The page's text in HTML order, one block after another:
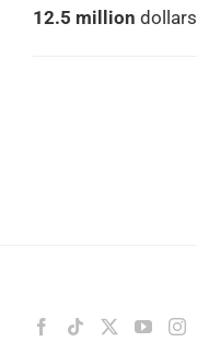
12.5 million dollars